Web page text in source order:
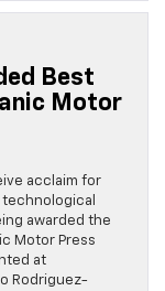
Best
Motor
acclaim for
awarded the
Motor Press
at
Rodriguez-